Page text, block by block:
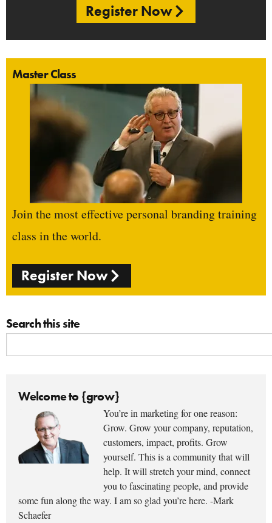
Register Now
Master Class
Join the most effective personal branding training
class in the world.
Register Now
Search this site
Welcome to {grow}
You’re in marketing for one reason:
Grow. Grow your company, reputation,
customers, impact, profits. Grow
yourself. This is a community that will
help. It will stretch your mind, connect
you to fascinating people, and provide
some fun along the way. I am so glad you’re here. -Mark
Schaefer